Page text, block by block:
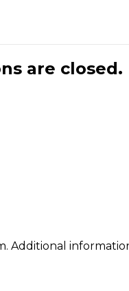
are closed.